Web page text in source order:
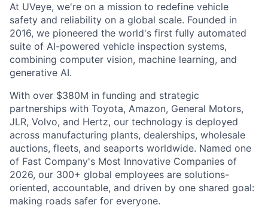
At UVeye, we're on a mission to redefine vehicle
safety and reliability on a global scale. Founded in
2016, we pioneered the world's first fully automated
suite of AI-powered vehicle inspection systems,
combining computer vision, machine learning, and
generative AI.
With over $380M in funding and strategic
partnerships with Toyota, Amazon, General Motors,
JLR, Volvo, and Hertz, our technology is deployed
across manufacturing plants, dealerships, wholesale
auctions, fleets, and seaports worldwide. Named one
of Fast Company's Most Innovative Companies of
2026, our 300+ global employees are solutions-
oriented, accountable, and driven by one shared goal:
making roads safer for everyone.